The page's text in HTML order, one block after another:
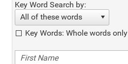
Key Word Search by:
All of these words
Key Words: Whole words only